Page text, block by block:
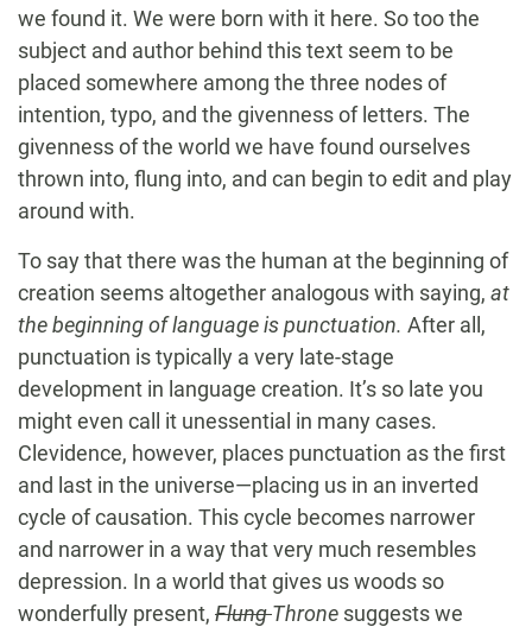
we found it. We were born with it here. So too the
subject and author behind this text seem to be
placed somewhere among the three nodes of
intention, typo, and the givenness of letters. The
givenness of the world we have found ourselves
thrown into, flung into, and can begin to edit and play
around with.
To say that there was the human at the beginning of
creation seems altogether analogous with saying, at
the beginning of language is punctuation. After all,
punctuation is typically a very late-stage
development in language creation. It’s so late you
might even call it unessential in many cases.
Clevidence, however, places punctuation as the first
and last in the universe—placing us in an inverted
cycle of causation. This cycle becomes narrower
and narrower in a way that very much resembles
depression. In a world that gives us woods so
wonderfully present, FlungThrone suggests we